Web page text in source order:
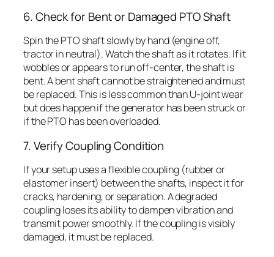
6. Check for Bent or Damaged PTO Shaft
Spin the PTO shaft slowly by hand (engine off,
tractor in neutral). Watch the shaft as it rotates. If it
wobbles or appears to run off-center, the shaft is
bent. A bent shaft cannot be straightened and must
be replaced. This is less common than U-joint wear
but does happen if the generator has been struck or
if the PTO has been overloaded.
7. Verify Coupling Condition
If your setup uses a flexible coupling (rubber or
elastomer insert) between the shafts, inspect it for
cracks, hardening, or separation. A degraded
coupling loses its ability to dampen vibration and
transmit power smoothly. If the coupling is visibly
damaged, it must be replaced.